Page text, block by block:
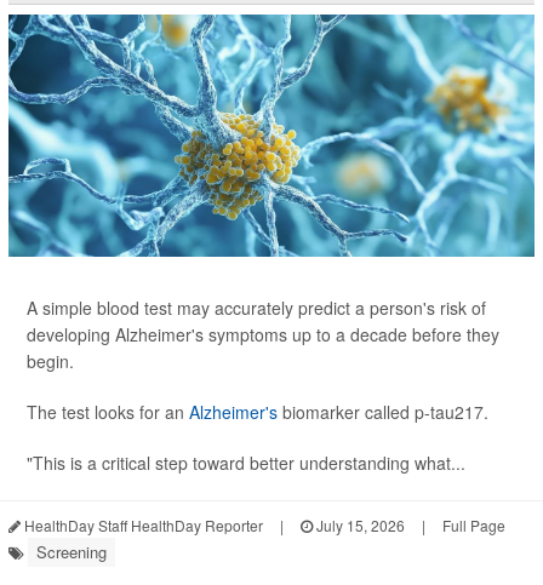
A simple blood test may accurately predict a person's risk of
developing Alzheimer's symptoms up to a decade before they
begin.
The test looks for an Alzheimer's biomarker called p-tau217.
"This is a critical step toward better understanding what...
HealthDay Staff HealthDay Reporter | July 15, 2026 | Full Page
Screening